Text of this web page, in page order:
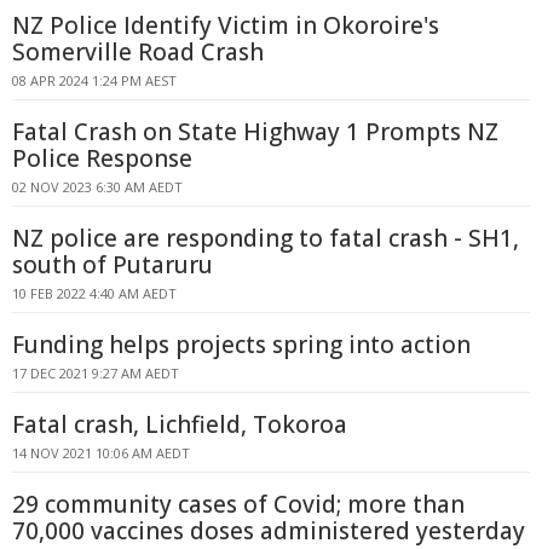
NZ Police Identify Victim in Okoroire's
Somerville Road Crash
08 APR 2024 1:24 PM AEST
Fatal Crash on State Highway 1 Prompts NZ
Police Response
02 NOV 2023 6:30 AM AEDT
NZ police are responding to fatal crash - SH1,
south of Putaruru
10 FEB 2022 4:40 AM AEDT
Funding helps projects spring into action
17 DEC 2021 9:27 AM AEDT
Fatal crash, Lichfield, Tokoroa
14 NOV 2021 10:06 AM AEDT
29 community cases of Covid; more than
70,000 vaccines doses administered yesterday